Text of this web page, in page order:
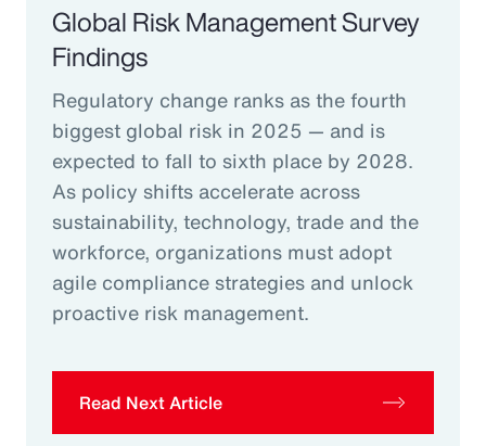
Global Risk Management Survey
Findings
Regulatory change ranks as the fourth
biggest global risk in 2025 — and is
expected to fall to sixth place by 2028.
As policy shifts accelerate across
sustainability, technology, trade and the
workforce, organizations must adopt
agile compliance strategies and unlock
proactive risk management.
Read Next Article